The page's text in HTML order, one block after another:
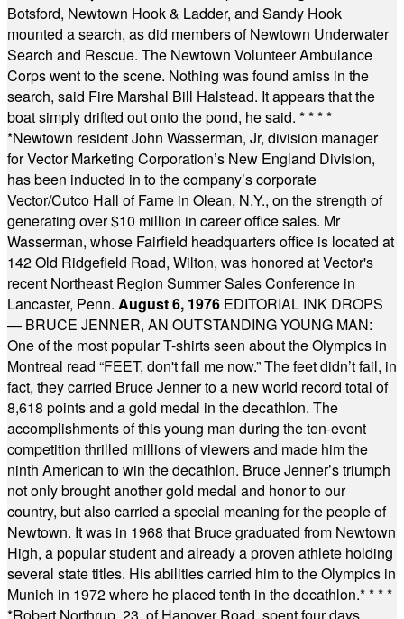
Botsford, Newtown Hook & Ladder, and Sandy Hook
mounted a search, as did members of Newtown Underwater
Search and Rescue. The Newtown Volunteer Ambulance
Corps went to the scene. Nothing was found amiss in the
search, said Fire Marshal Bill Halstead. It appears that the
boat simply drifted out onto the pond, he said. * * * *
*Newtown resident John Wasserman, Jr, division manager
for Vector Marketing Corporation’s New England Division,
has been inducted in to the company’s corporate
Vector/Cutco Hall of Fame in Olean, N.Y., on the strength of
generating over $10 million in career office sales. Mr
Wasserman, whose Fairfield headquarters office is located at
142 Old Ridgefield Road, Wilton, was honored at Vector's
recent Northeast Region Summer Sales Conference in
Lancaster, Penn. August 6, 1976 EDITORIAL INK DROPS
— BRUCE JENNER, AN OUTSTANDING YOUNG MAN:
One of the most popular T-shirts seen about the Olympics in
Montreal read “FEET, don't fail me now.” The feet didn’t fail, in
fact, they carried Bruce Jenner to a new world record total of
8,618 points and a gold medal in the decathlon. The
accomplishments of this young man during the ten-event
competition thrilled millions of viewers and made him the
ninth American to win the decathlon. Bruce Jenner’s triumph
not only brought another gold medal and honor to our
country, but also carried a special meaning for the people of
Newtown. It was in 1968 that Bruce graduated from Newtown
High, a popular student and already a proven athlete holding
several state titles. His abilities carried him to the Olympics in
Munich in 1972 where he placed tenth in the decathlon.* * * *